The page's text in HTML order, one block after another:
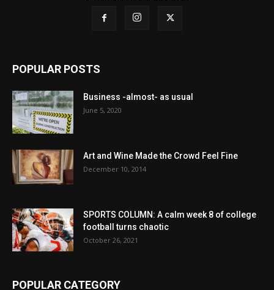
POPULAR POSTS
Business -almost- as usual
June 5, 2020
Art and Wine Made the Crowd Feel Fine
December 10, 2014
SPORTS COLUMN: A calm week 8 of college
football turns chaotic
October 26, 2021
POPULAR CATEGORY